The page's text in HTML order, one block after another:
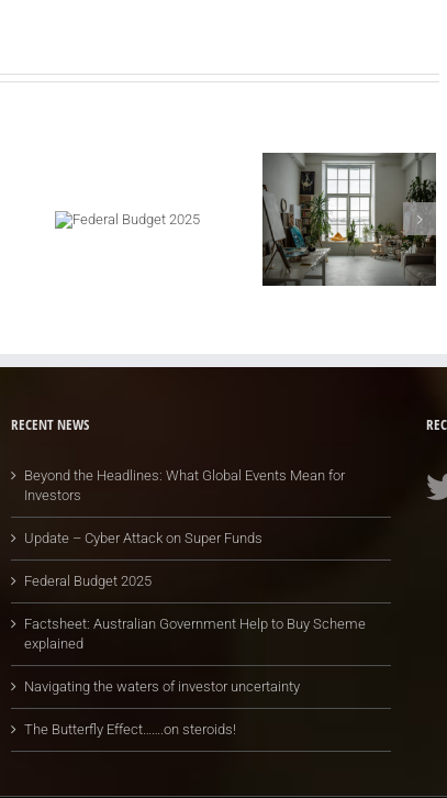
RECENT NEWS
Beyond the Headlines: What Global Events Mean for
Investors
Update – Cyber Attack on Super Funds
Federal Budget 2025
Factsheet: Australian Government Help to Buy Scheme
explained
Navigating the waters of investor uncertainty
The Butterfly Effect…….on steroids!